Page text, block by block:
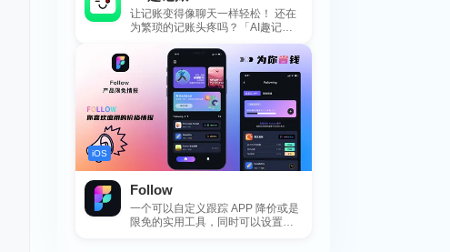
让记账变得像聊天一样轻松！ 还在
为繁琐的记账头疼吗？「AI趣记
账」来拯救你啦！这款智能记账工
具专为懒...
iOS
Follow
一个可以自定义跟踪 APP 降价或是
限免的实用工具，同时可以设置包